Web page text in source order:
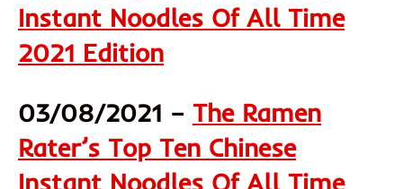
Instant Noodles Of All Time
2021 Edition
03/08/2021 – The Ramen
Rater’s Top Ten Chinese
Instant Noodles Of All Time